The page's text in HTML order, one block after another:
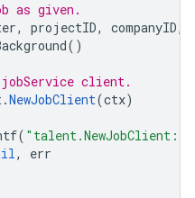
as given.
, projectID, companyID,
()
client.
.NewJobClient(ctx)
( "talent.NewJobClient:
,
err